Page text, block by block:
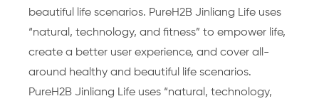
beautiful life scenarios. PureH2B Jinliang Life uses
“natural, technology, and fitness” to empower life,
create a better user experience, and cover all-
around healthy and beautiful life scenarios.
PureH2B Jinliang Life uses “natural, technology,